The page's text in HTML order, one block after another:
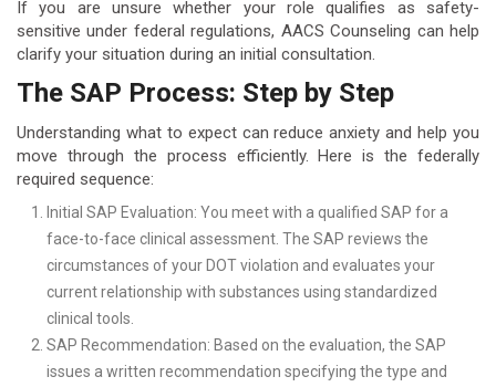
If you are unsure whether your role qualifies as safety-
sensitive under federal regulations, AACS Counseling can help
clarify your situation during an initial consultation.
The SAP Process: Step by Step
Understanding what to expect can reduce anxiety and help you
move through the process efficiently. Here is the federally
required sequence:
Initial SAP Evaluation: You meet with a qualified SAP for a
face-to-face clinical assessment. The SAP reviews the
circumstances of your DOT violation and evaluates your
current relationship with substances using standardized
clinical tools.
SAP Recommendation: Based on the evaluation, the SAP
issues a written recommendation specifying the type and